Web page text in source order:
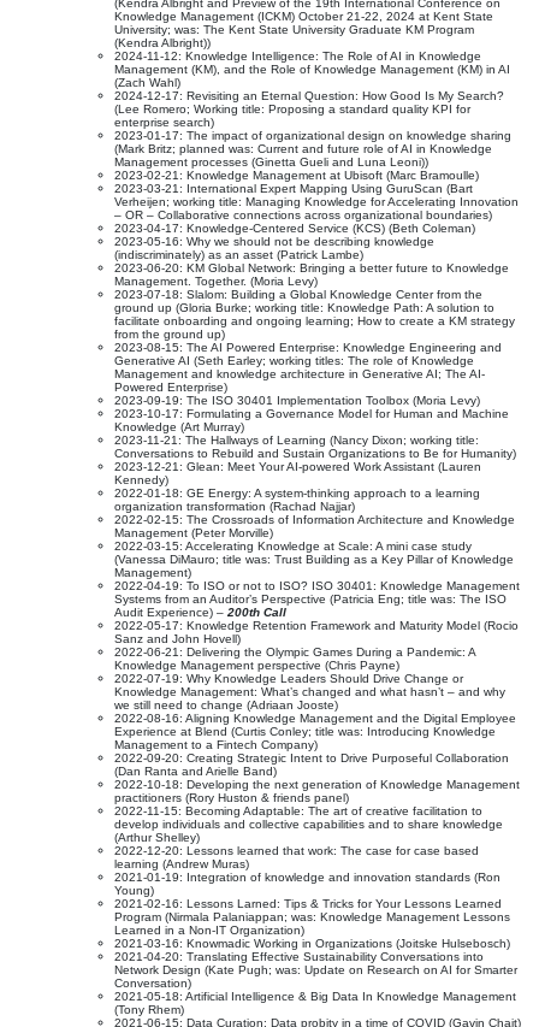
(Kendra Albright and Preview of the 19th International Conference on
Knowledge Management (ICKM) October 21-22, 2024 at Kent State
University; was: The Kent State University Graduate KM Program
(Kendra Albright))
2024-11-12: Knowledge Intelligence: The Role of AI in Knowledge
Management (KM), and the Role of Knowledge Management (KM) in AI
(Zach Wahl)
2024-12-17: Revisiting an Eternal Question: How Good Is My Search?
(Lee Romero; Working title: Proposing a standard quality KPI for
enterprise search)
2023-01-17: The impact of organizational design on knowledge sharing
(Mark Britz; planned was: Current and future role of AI in Knowledge
Management processes (Ginetta Gueli and Luna Leoni))
2023-02-21: Knowledge Management at Ubisoft (Marc Bramoulle)
2023-03-21: International Expert Mapping Using GuruScan (Bart
Verheijen; working title: Managing Knowledge for Accelerating Innovation
– OR – Collaborative connections across organizational boundaries)
2023-04-17: Knowledge-Centered Service (KCS) (Beth Coleman)
2023-05-16: Why we should not be describing knowledge
(indiscriminately) as an asset (Patrick Lambe)
2023-06-20: KM Global Network: Bringing a better future to Knowledge
Management. Together. (Moria Levy)
2023-07-18: Slalom: Building a Global Knowledge Center from the
ground up (Gloria Burke; working title: Knowledge Path: A solution to
facilitate onboarding and ongoing learning; How to create a KM strategy
from the ground up)
2023-08-15: The AI Powered Enterprise: Knowledge Engineering and
Generative AI (Seth Earley; working titles: The role of Knowledge
Management and knowledge architecture in Generative AI; The AI-
Powered Enterprise)
2023-09-19: The ISO 30401 Implementation Toolbox (Moria Levy)
2023-10-17: Formulating a Governance Model for Human and Machine
Knowledge (Art Murray)
2023-11-21: The Hallways of Learning (Nancy Dixon; working title:
Conversations to Rebuild and Sustain Organizations to Be for Humanity)
2023-12-21: Glean: Meet Your AI-powered Work Assistant (Lauren
Kennedy)
2022-01-18: GE Energy: A system-thinking approach to a learning
organization transformation (Rachad Najjar)
2022-02-15: The Crossroads of Information Architecture and Knowledge
Management (Peter Morville)
2022-03-15: Accelerating Knowledge at Scale: A mini case study
(Vanessa DiMauro; title was: Trust Building as a Key Pillar of Knowledge
Management)
2022-04-19: To ISO or not to ISO? ISO 30401: Knowledge Management
Systems from an Auditor’s Perspective (Patricia Eng; title was: The ISO
Audit Experience) – 200th Call
2022-05-17: Knowledge Retention Framework and Maturity Model (Rocio
Sanz and John Hovell)
2022-06-21: Delivering the Olympic Games During a Pandemic: A
Knowledge Management perspective (Chris Payne)
2022-07-19: Why Knowledge Leaders Should Drive Change or
Knowledge Management: What’s changed and what hasn’t – and why
we still need to change (Adriaan Jooste)
2022-08-16: Aligning Knowledge Management and the Digital Employee
Experience at Blend (Curtis Conley; title was: Introducing Knowledge
Management to a Fintech Company)
2022-09-20: Creating Strategic Intent to Drive Purposeful Collaboration
(Dan Ranta and Arielle Band)
2022-10-18: Developing the next generation of Knowledge Management
practitioners (Rory Huston & friends panel)
2022-11-15: Becoming Adaptable: The art of creative facilitation to
develop individuals and collective capabilities and to share knowledge
(Arthur Shelley)
2022-12-20: Lessons learned that work: The case for case based
learning (Andrew Muras)
2021-01-19: Integration of knowledge and innovation standards (Ron
Young)
2021-02-16: Lessons Larned: Tips & Tricks for Your Lessons Learned
Program (Nirmala Palaniappan; was: Knowledge Management Lessons
Learned in a Non-IT Organization)
2021-03-16: Knowmadic Working in Organizations (Joitske Hulsebosch)
2021-04-20: Translating Effective Sustainability Conversations into
Network Design (Kate Pugh; was: Update on Research on AI for Smarter
Conversation)
2021-05-18: Artificial Intelligence & Big Data In Knowledge Management
(Tony Rhem)
2021-06-15: Data Curation: Data probity in a time of COVID (Gavin Chait)